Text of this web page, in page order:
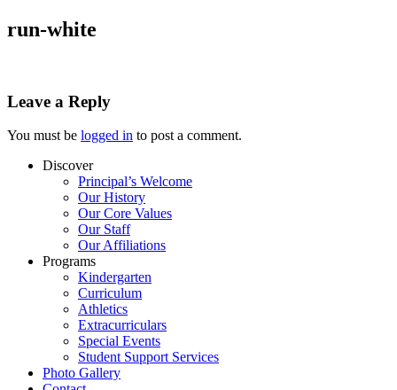
run-white
Leave a Reply
You must be logged in to post a comment.
Discover
Principal’s Welcome
Our History
Our Core Values
Our Staff
Our Affiliations
Programs
Kindergarten
Curriculum
Athletics
Extracurriculars
Special Events
Student Support Services
Photo Gallery